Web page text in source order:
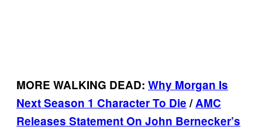
MORE WALKING DEAD: Why Morgan Is
Next Season 1 Character To Die/AMC
Releases Statement On John Bernecker’s